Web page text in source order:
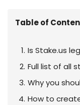
Table of
Is Stake.us
Full list of all
Why you
How to